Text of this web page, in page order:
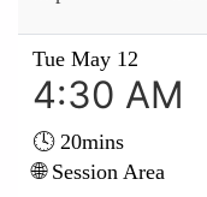
Tue May 12
4:30 AM
🕓 20mins
🌐 Session Area